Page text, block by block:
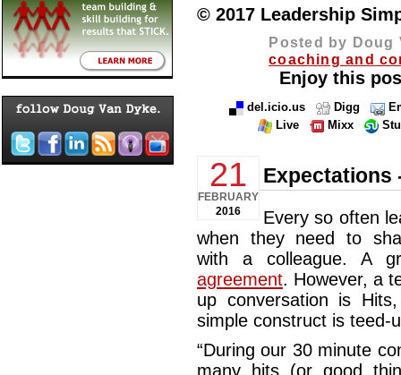
© 2017 Leadership
Posted by Doug
coaching and
Enjoy this
del.icio.us Digg
Live
Mixx
21
FEBRUARY
2016
Expectations
Every so often
when they need to
with a colleague. A
agreement. However, a
up conversation is
simple construct is teed-
“During our 30 minute
many hits (or good